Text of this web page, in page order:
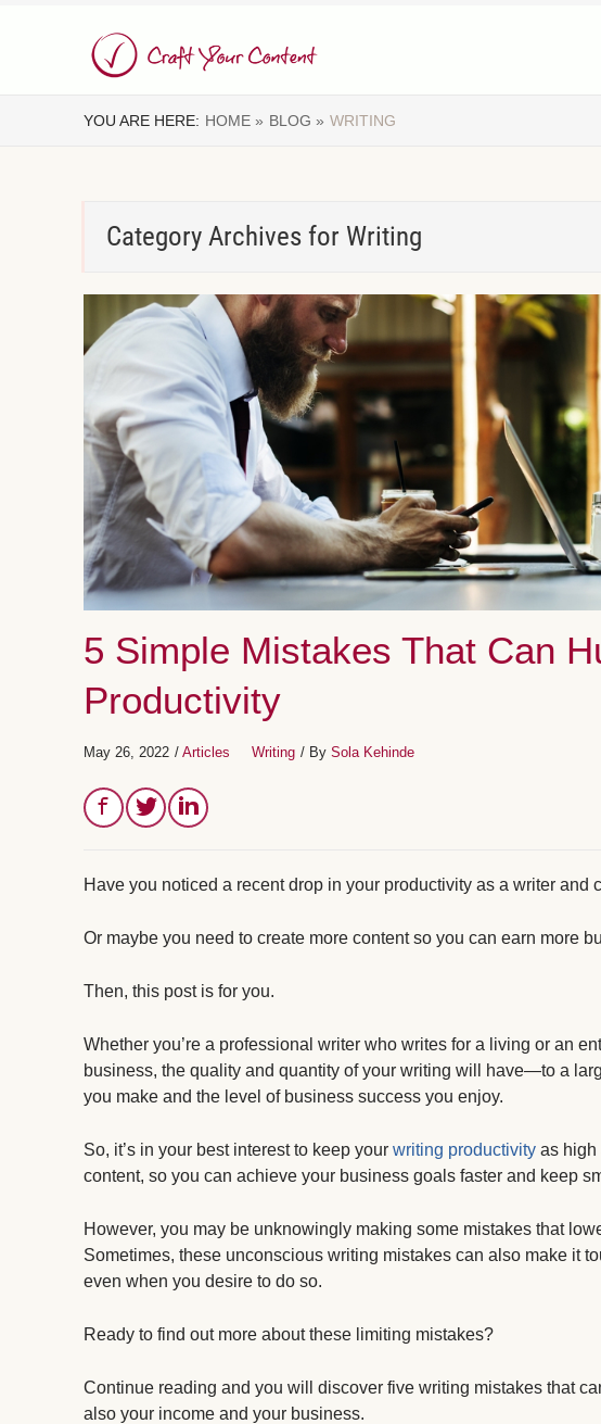
YOU ARE HERE: HOME » BLOG » WRITING
Category Archives for Writing
5 Simple Mistakes That Can
Productivity
May 26, 2022 / Articles Writing / By Sola Kehinde
Have you noticed a recent drop in your productivity as a writer and
Or maybe you need to create more content so you can earn more
Then, this post is for you.
Whether you’re a professional writer who writes for a living or an
business, the quality and quantity of your writing will have—to a
you make and the level of business success you enjoy.
So, it’s in your best interest to keep your writing productivity as high
content, so you can achieve your business goals faster and keep
However, you may be unknowingly making some mistakes that
Sometimes, these unconscious writing mistakes can also make it
even when you desire to do so.
Ready to find out more about these limiting mistakes?
Continue reading and you will discover five writing mistakes that
also your income and your business.